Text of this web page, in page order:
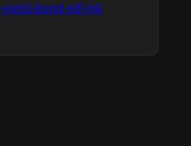
bond-etf-jnk